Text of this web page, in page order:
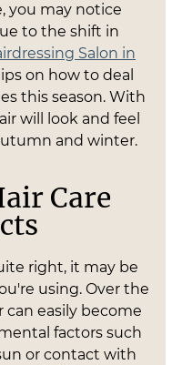
you may notice
to the shift in
Salon in
on how to deal
this season. With
will look and feel
and winter.
Care
right, it may be
using. Over the
easily become
factors such
or contact with